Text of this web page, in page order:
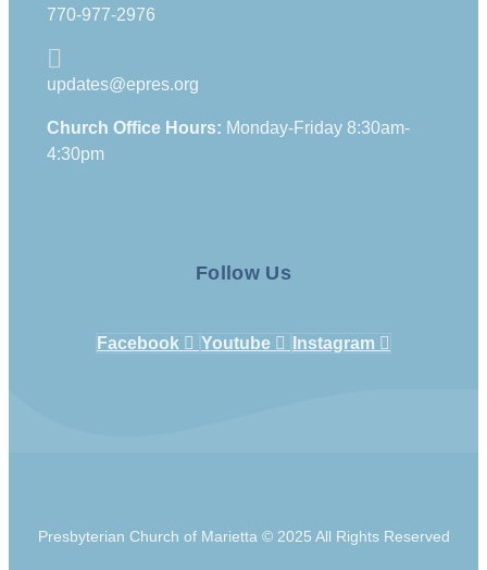
770-977-2976
updates@epres.org
Church Office Hours: Monday-Friday 8:30am-
4:30pm
Follow Us
Facebook Youtube Instagram
Presbyterian Church of Marietta © 2025 All Rights Reserved